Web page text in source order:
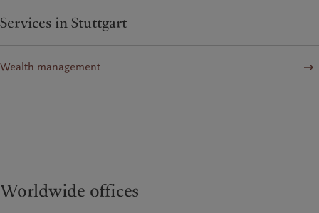
Services in Stuttgart
Wealth management
Worldwide offices